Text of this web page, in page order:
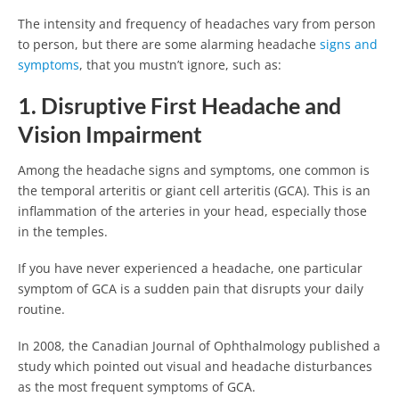
The intensity and frequency of headaches vary from person
to person, but there are some alarming headache signs and
symptoms, that you mustn’t ignore, such as:
1. Disruptive First Headache and
Vision Impairment
Among the headache signs and symptoms, one common is
the temporal arteritis or giant cell arteritis (GCA). This is an
inflammation of the arteries in your head, especially those
in the temples.
If you have never experienced a headache, one particular
symptom of GCA is a sudden pain that disrupts your daily
routine.
In 2008, the Canadian Journal of Ophthalmology published a
study which pointed out visual and headache disturbances
as the most frequent symptoms of GCA.